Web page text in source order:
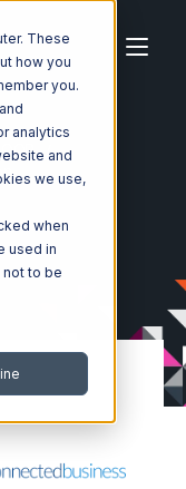
These
how you
you.
analytics
and
we use,
when
used in
to be